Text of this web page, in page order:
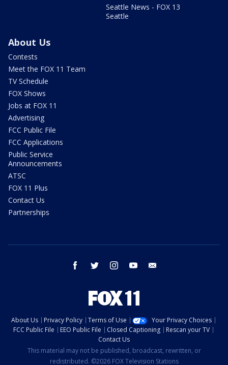
Seattle News - FOX 13
Seattle
About Us
Contests
Meet the FOX 11 Team
TV Schedule
FOX Shows
Jobs at FOX 11
Advertising
FCC Public File
FCC Applications
Public Service
Announcements
ATSC
FOX 11 Plus
Contact Us
Partnerships
facebook twitter instagram youtube
About Us Privacy Policy Terms of Use
Your Privacy Choices
FCC Public File
EEO Public File Closed Captioning
Rescan your TV
Contact Us
This material may not be published, broadcast, rewritten, or
redistributed. ©2026 FOX Television Stations